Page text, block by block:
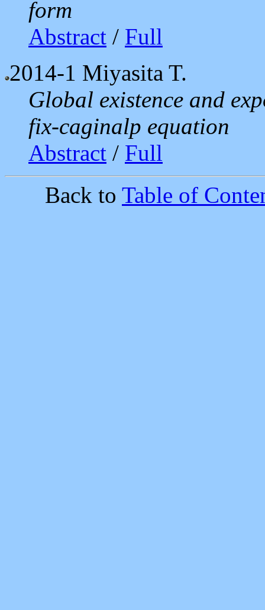
form
Abstract / Full
2014-1 Miyasita T.
Global existence and
fix-caginalp equation
Abstract / Full
Back to Table of